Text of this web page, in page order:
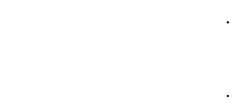
·
·